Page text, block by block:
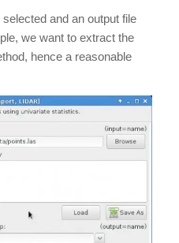
and an output file
we want to extract the
hence a reasonable